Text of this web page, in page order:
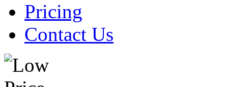
Pricing
Contact Us